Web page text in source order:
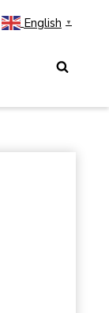
English ▼